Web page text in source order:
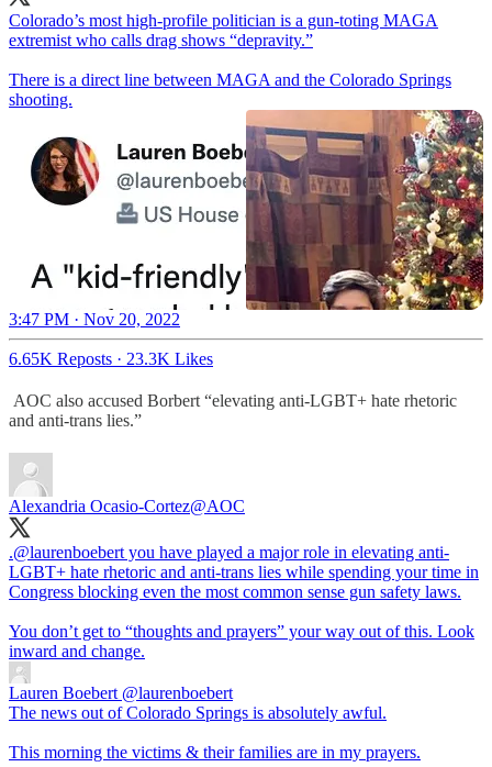
Colorado’s most high-profile politician is a gun-toting MAGA
extremist who calls drag shows “depravity.”
There is a direct line between MAGA and the Colorado Springs
shooting.
3:47 PM · Nov 20, 2022
6.65K Reposts · 23.3K Likes
AOC also accused Borbert “elevating anti-LGBT+ hate rhetoric
and anti-trans lies.”
Alexandria Ocasio-Cortez@AOC
.@laurenboebert you have played a major role in elevating anti-
LGBT+ hate rhetoric and anti-trans lies while spending your time in
Congress blocking even the most common sense gun safety laws.
You don’t get to “thoughts and prayers” your way out of this. Look
inward and change.
Lauren Boebert @laurenboebert
The news out of Colorado Springs is absolutely awful.
This morning the victims & their families are in my prayers.